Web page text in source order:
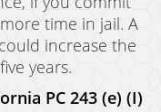
time in jail. A
increase the
years.
PC 243 (e) (I)